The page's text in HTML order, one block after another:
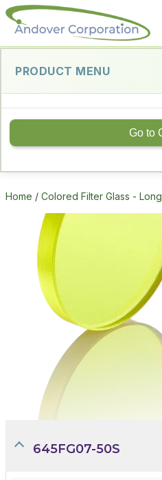
PRODUCT MENU
Go to
Home / Colored Filter Glass -
645FG07-50S